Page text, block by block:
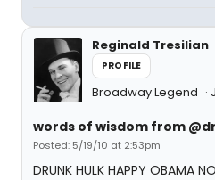
Reginald Tresilian
PROFILE
Broadway Legend
words of wisdom from
Posted: 5/19/10 at 2:53pm
DRUNK HULK HAPPY OBAMA